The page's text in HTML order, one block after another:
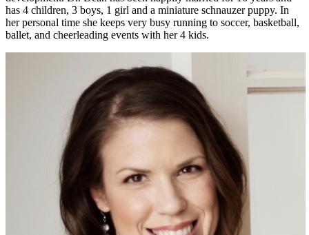
has 4 children, 3 boys, 1 girl and a miniature schnauzer puppy. In
her personal time she keeps very busy running to soccer, basketball,
ballet, and cheerleading events with her 4 kids.